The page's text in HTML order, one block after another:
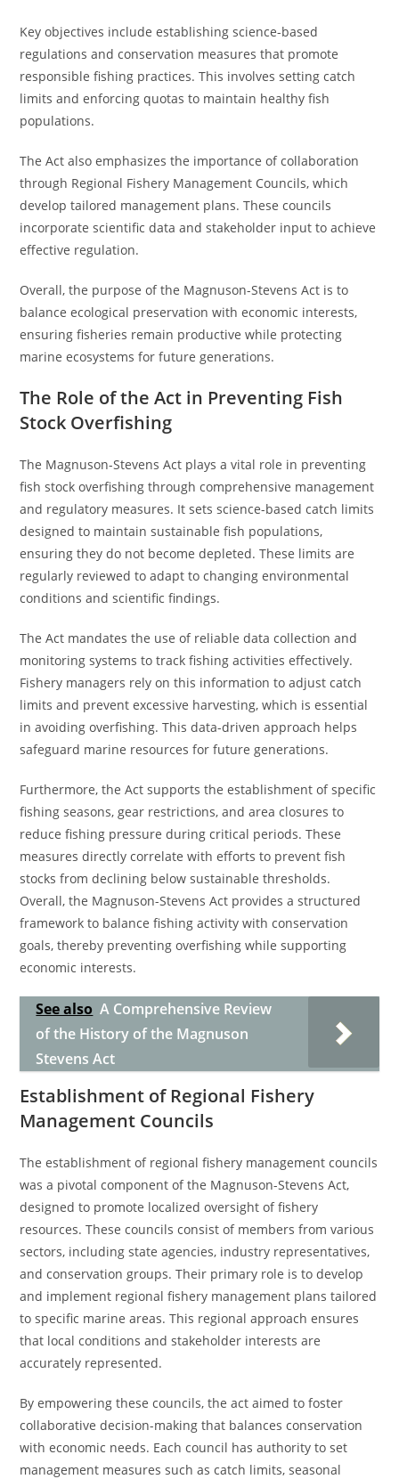
Key objectives include establishing science-based
regulations and conservation measures that promote
responsible fishing practices. This involves setting catch
limits and enforcing quotas to maintain healthy fish
populations.
The Act also emphasizes the importance of collaboration
through Regional Fishery Management Councils, which
develop tailored management plans. These councils
incorporate scientific data and stakeholder input to achieve
effective regulation.
Overall, the purpose of the Magnuson-Stevens Act is to
balance ecological preservation with economic interests,
ensuring fisheries remain productive while protecting
marine ecosystems for future generations.
The Role of the Act in Preventing Fish
Stock Overfishing
The Magnuson-Stevens Act plays a vital role in preventing
fish stock overfishing through comprehensive management
and regulatory measures. It sets science-based catch limits
designed to maintain sustainable fish populations,
ensuring they do not become depleted. These limits are
regularly reviewed to adapt to changing environmental
conditions and scientific findings.
The Act mandates the use of reliable data collection and
monitoring systems to track fishing activities effectively.
Fishery managers rely on this information to adjust catch
limits and prevent excessive harvesting, which is essential
in avoiding overfishing. This data-driven approach helps
safeguard marine resources for future generations.
Furthermore, the Act supports the establishment of specific
fishing seasons, gear restrictions, and area closures to
reduce fishing pressure during critical periods. These
measures directly correlate with efforts to prevent fish
stocks from declining below sustainable thresholds.
Overall, the Magnuson-Stevens Act provides a structured
framework to balance fishing activity with conservation
goals, thereby preventing overfishing while supporting
economic interests.
See also A Comprehensive Review
of the History of the Magnuson
Stevens Act
Establishment of Regional Fishery
Management Councils
The establishment of regional fishery management councils
was a pivotal component of the Magnuson-Stevens Act,
designed to promote localized oversight of fishery
resources. These councils consist of members from various
sectors, including state agencies, industry representatives,
and conservation groups. Their primary role is to develop
and implement regional fishery management plans tailored
to specific marine areas. This regional approach ensures
that local conditions and stakeholder interests are
accurately represented.
By empowering these councils, the act aimed to foster
collaborative decision-making that balances conservation
with economic needs. Each council has authority to set
management measures such as catch limits, seasonal